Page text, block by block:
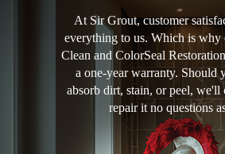
At Sir Grout, customer
everything to us. Which is why
Clean and ColorSeal
a one-year warranty. Should
absorb dirt, stain, or peel, we'll
repair it no questions